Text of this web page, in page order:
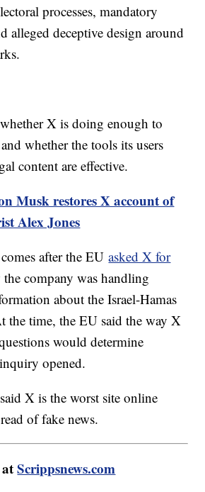
processes, mandatory
alleged deceptive design around
X is doing enough to
whether the tools its users
content are effective.
Musk restores X account of
Alex Jones
after the EUasked X for
company was handling
about the Israel-Hamas
the time, the EU said the way X
would determine
opened.
X is the worst site online
of fake news.
atScrippsnews.com